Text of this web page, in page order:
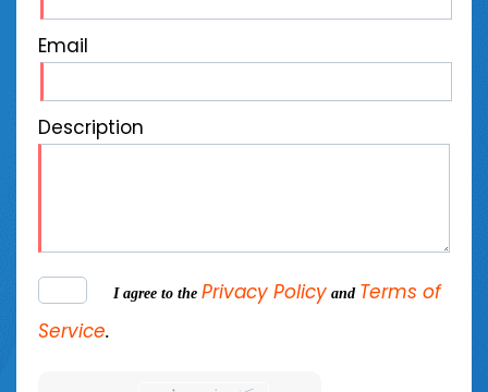
Email
Description
I agree to the Privacy Policy and Terms of
Service.